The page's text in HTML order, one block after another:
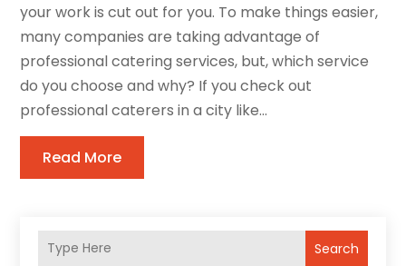
Search
your work is cut out for you. To make things easier,
many companies are taking advantage of
professional catering services, but, which service
do you choose and why? If you check out
professional caterers in a city like...
Read More